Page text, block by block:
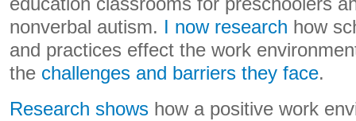
nonverbal autism. I now research how
and practices effect the work
the challenges and barriers they face.
Research shows how a positive work